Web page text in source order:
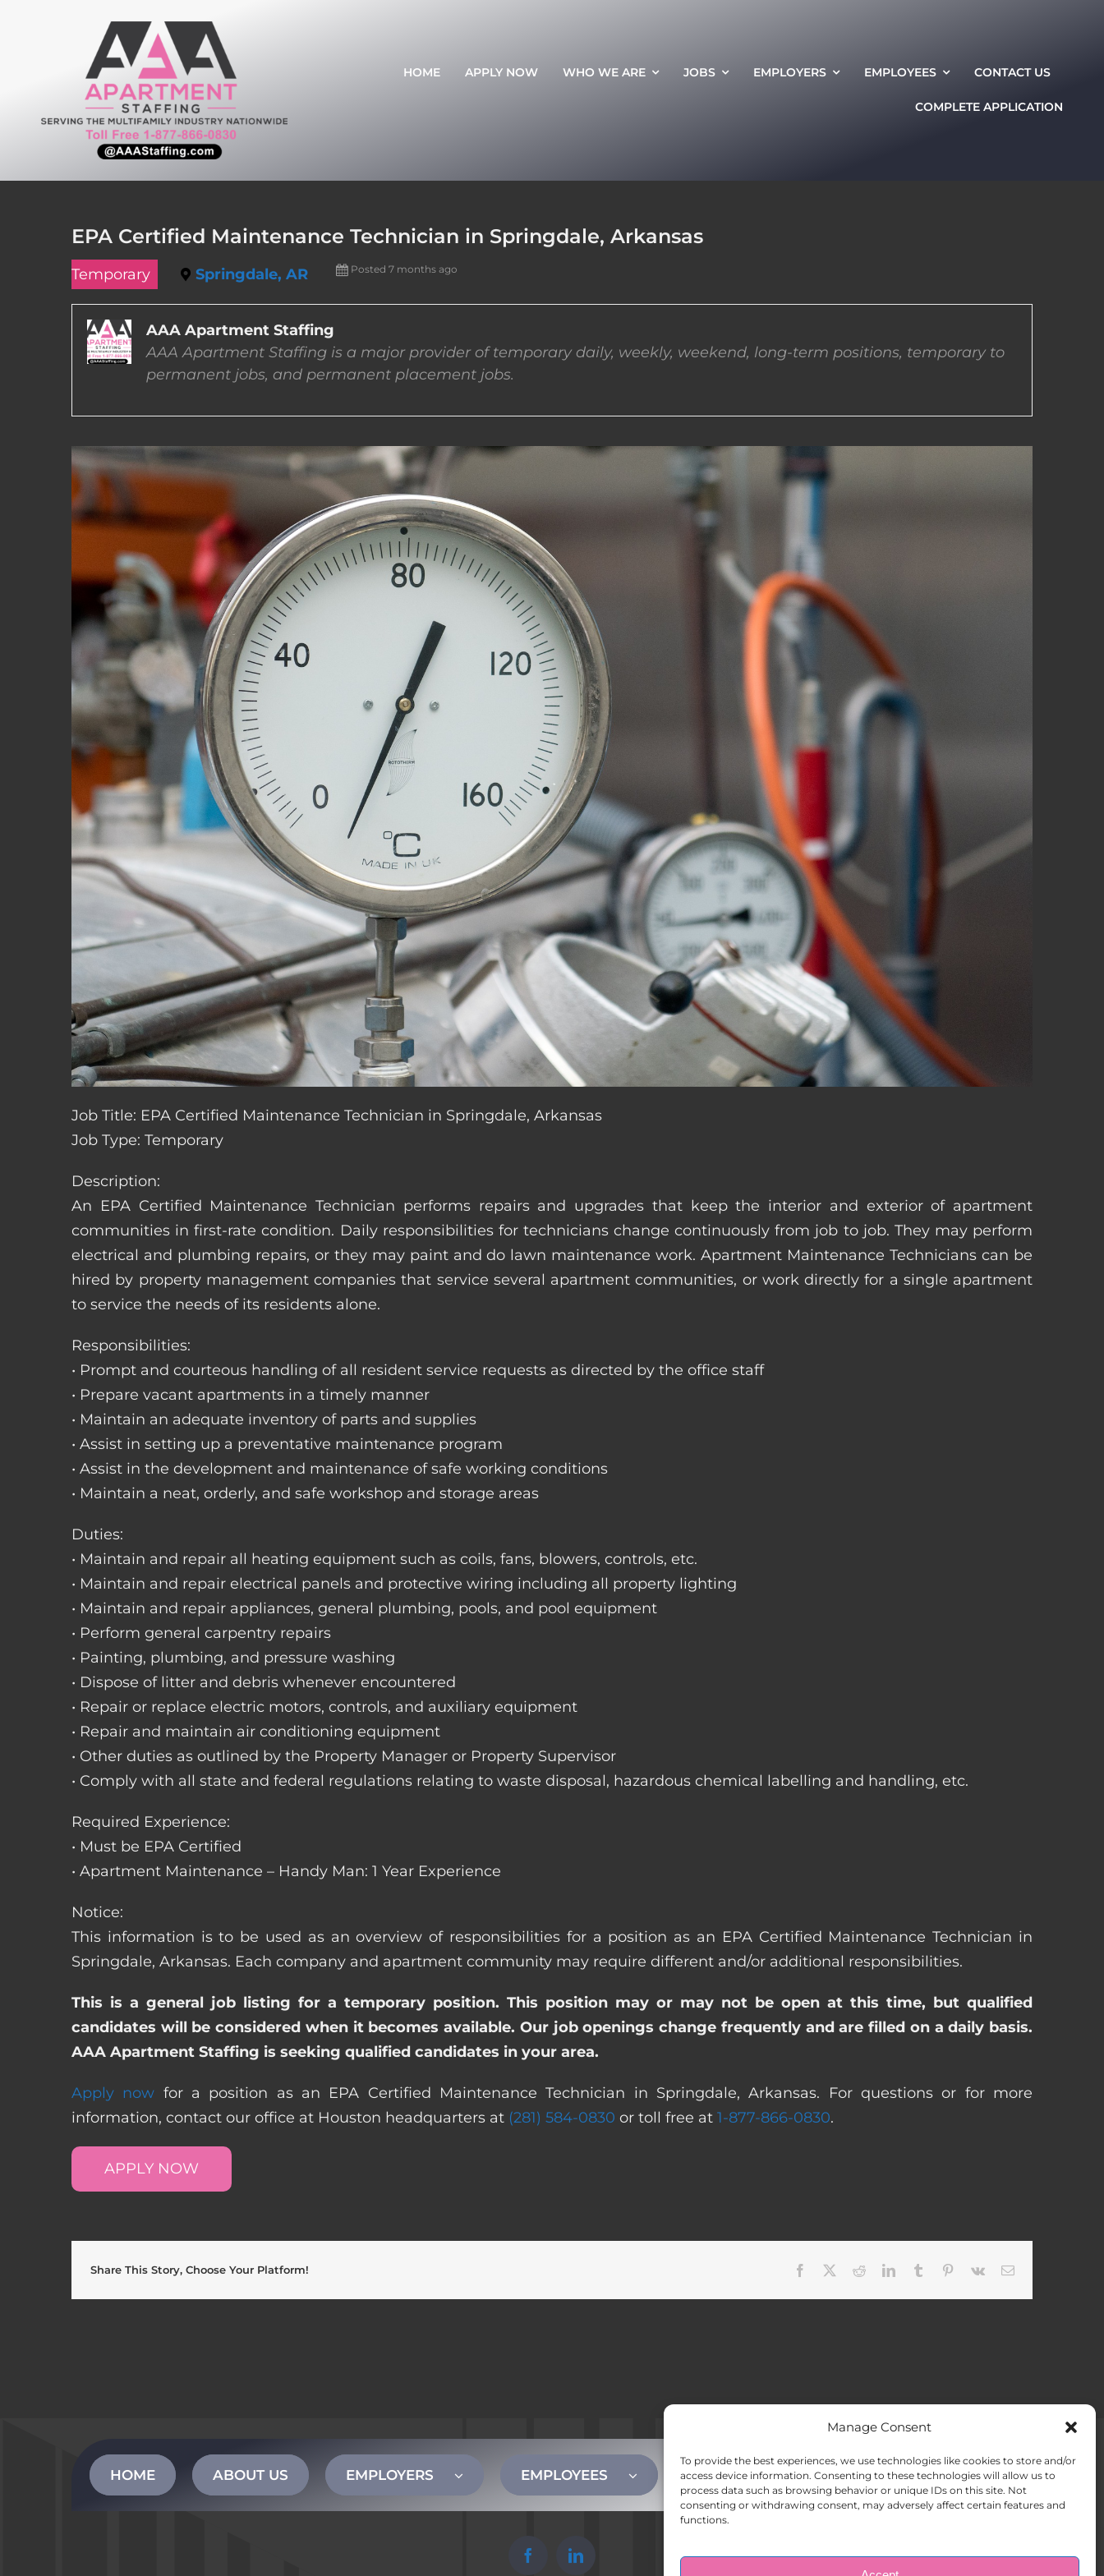
Manage Consent
To provide the best experiences, we use technologies like cookies to store and/or
access device information. Consenting to these technologies will allow us to
process data such as browsing behavior or unique IDs on this site. Not
consenting or withdrawing consent, may adversely affect certain features and
functions.
HOME APPLY NOW WHO WE ARE JOBS EMPLOYERS EMPLOYEES CONTACT US
COMPLETE APPLICATION
EPA Certified Maintenance Technician in Springdale, Arkansas
Temporary Springdale, AR Posted 7 months ago
AAA Apartment Staffing
AAA Apartment Staffing is a major provider of temporary daily, weekly, weekend, long-term positions, temporary to
permanent jobs, and permanent placement jobs.
Job Title: EPA Certified Maintenance Technician in Springdale, Arkansas
Job Type: Temporary
Description:
An EPA Certified Maintenance Technician performs repairs and upgrades that keep the interior and exterior of apartment
communities in first-rate condition. Daily responsibilities for technicians change continuously from job to job. They may perform
electrical and plumbing repairs, or they may paint and do lawn maintenance work. Apartment Maintenance Technicians can be
hired by property management companies that service several apartment communities, or work directly for a single apartment
to service the needs of its residents alone.
Responsibilities:
• Prompt and courteous handling of all resident service requests as directed by the office staff
• Prepare vacant apartments in a timely manner
• Maintain an adequate inventory of parts and supplies
• Assist in setting up a preventative maintenance program
• Assist in the development and maintenance of safe working conditions
• Maintain a neat, orderly, and safe workshop and storage areas
Duties:
• Maintain and repair all heating equipment such as coils, fans, blowers, controls, etc.
• Maintain and repair electrical panels and protective wiring including all property lighting
• Maintain and repair appliances, general plumbing, pools, and pool equipment
• Perform general carpentry repairs
• Painting, plumbing, and pressure washing
• Dispose of litter and debris whenever encountered
• Repair or replace electric motors, controls, and auxiliary equipment
• Repair and maintain air conditioning equipment
• Other duties as outlined by the Property Manager or Property Supervisor
• Comply with all state and federal regulations relating to waste disposal, hazardous chemical labelling and handling, etc.
Required Experience:
• Must be EPA Certified
• Apartment Maintenance – Handy Man: 1 Year Experience
Notice:
This information is to be used as an overview of responsibilities for a position as an EPA Certified Maintenance Technician in
Springdale, Arkansas. Each company and apartment community may require different and/or additional responsibilities.
This is a general job listing for a temporary position. This position may or may not be open at this time, but qualified
candidates will be considered when it becomes available. Our job openings change frequently and are filled on a daily basis.
AAA Apartment Staffing is seeking qualified candidates in your area.
Apply now for a position as an EPA Certified Maintenance Technician in Springdale, Arkansas. For questions or for more
information, contact our office at Houston headquarters at (281) 584-0830 or toll free at 1-877-866-0830.
APPLY NOW
Share This Story, Choose Your Platform! Facebook RedditLinkedInTumblr Pinterest
Vk Email
HOME ABOUT US EMPLOYERS EMPLOYEES CONTACT US Opt-out preferences